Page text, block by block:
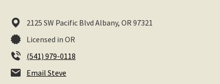
2125 SW Pacific Blvd Albany, OR97321
Licensed in OR
(541) 979-0118
Email Steve